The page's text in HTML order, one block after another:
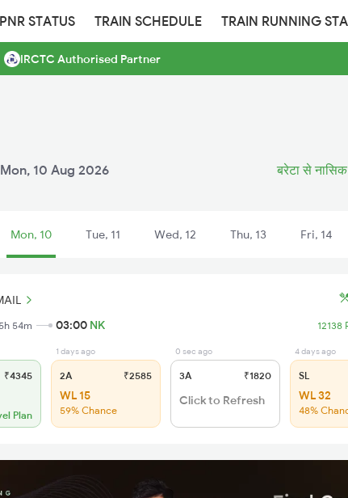
PNR STATUS TRAIN SCHEDULE TRAIN RUNNING
IRCTC Authorised Partner
Mon, 10 Aug 2026 बरेटा से
Mon, 10 Tue, 11 Wed, 12 Thu, 13 Fri, 14
54m 03:00 NK 12138
₹4345
Plan
1 days ago
2A ₹2585
WL 15
59% Chance
0 sec ago
3A ₹1820
Click to Refresh
4 days ago
SL
WL 32
48%